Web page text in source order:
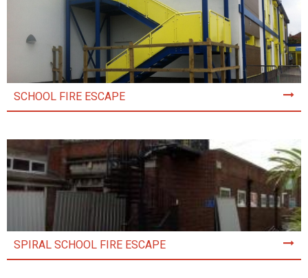
SCHOOL FIRE ESCAPE
SPIRAL SCHOOL FIRE ESCAPE